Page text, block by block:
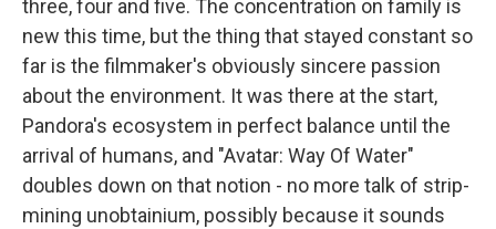
three, four and five. The concentration on family is
new this time, but the thing that stayed constant so
far is the filmmaker's obviously sincere passion
about the environment. It was there at the start,
Pandora's ecosystem in perfect balance until the
arrival of humans, and "Avatar: Way Of Water"
doubles down on that notion - no more talk of strip-
mining unobtainium, possibly because it sounds